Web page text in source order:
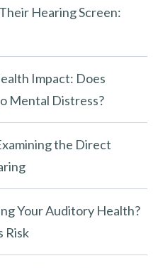
Hearing Screen:
Impact: Does
Mental Distress?
the Direct
Your Auditory Health?
Risk